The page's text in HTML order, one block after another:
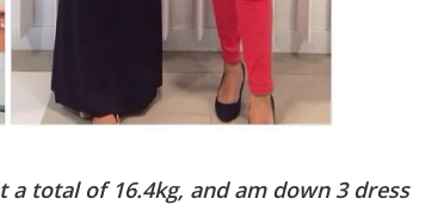
total of 16.4kg, and am down 3 dress